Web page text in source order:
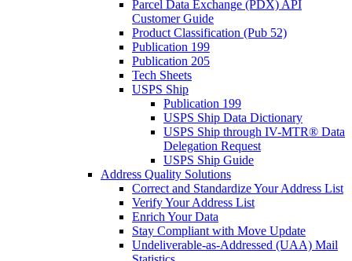
Parcel Data Exchange (PDX) API
Customer Guide
Product Classification (Pub 52)
Publication 199
Publication 205
Tech Sheets
USPS Ship
Publication 199
USPS Ship Data Dictionary
USPS Ship through IV-MTR® Data
Delegation Request
USPS Ship Guide
Address Quality Solutions
Correct and Standardize Your Address List
Verify Your Address List
Enrich Your Data
Stay Compliant with Move Update
Undeliverable-as-Addressed (UAA) Mail